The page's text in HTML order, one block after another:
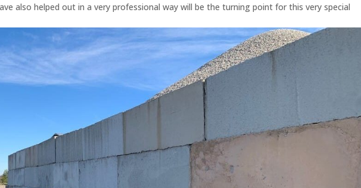
also helped out in a very professional way will be the turning point for this very special